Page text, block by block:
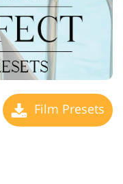
Film Presets